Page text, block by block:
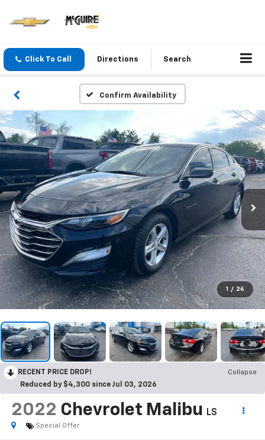
Click To Call Directions Search
Confirm Availability
1 / 26
RECENT PRICE DROP!
Collapse
Reduced by $4,300 since Jul 03, 2026
2022 Chevrolet Malibu LS
Special Offer